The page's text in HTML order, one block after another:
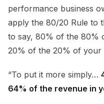
performance business
apply the 80/20 Rule to
to say, 80% of the 80%
20% of the 20% of your
“To put it more simply…
64% of the revenue in